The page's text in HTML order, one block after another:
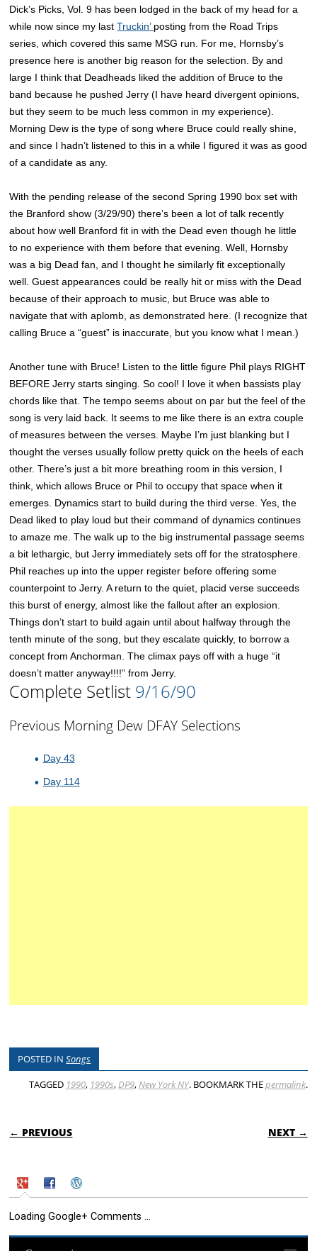
Dick’s Picks, Vol. 9 has been lodged in the back of my head for a
while now since my lastTruckin’ posting from the Road Trips
series, which covered this same MSG run. For me, Hornsby’s
presence here is another big reason for the selection. By and
large I think that Deadheads liked the addition of Bruce to the
band because he pushed Jerry (I have heard divergent opinions,
but they seem to be much less common in my experience).
Morning Dew is the type of song where Bruce could really shine,
and since I hadn’t listened to this in a while I figured it was as good
of a candidate as any.
With the pending release of the second Spring 1990 box set with
the Branford show (3/29/90) there’s been a lot of talk recently
about how well Branford fit in with the Dead even though he little
to no experience with them before that evening. Well, Hornsby
was a big Dead fan, and I thought he similarly fit exceptionally
well. Guest appearances could be really hit or miss with the Dead
because of their approach to music, but Bruce was able to
navigate that with aplomb, as demonstrated here. (I recognize that
calling Bruce a “guest” is inaccurate, but you know what I mean.)
Another tune with Bruce! Listen to the little figure Phil plays RIGHT
BEFORE Jerry starts singing. So cool! I love it when bassists play
chords like that. The tempo seems about on par but the feel of the
song is very laid back. It seems to me like there is an extra couple
of measures between the verses. Maybe I’m just blanking but I
thought the verses usually follow pretty quick on the heels of each
other. There’s just a bit more breathing room in this version, I
think, which allows Bruce or Phil to occupy that space when it
emerges. Dynamics start to build during the third verse. Yes, the
Dead liked to play loud but their command of dynamics continues
to amaze me. The walk up to the big instrumental passage seems
a bit lethargic, but Jerry immediately sets off for the stratosphere.
Phil reaches up into the upper register before offering some
counterpoint to Jerry. A return to the quiet, placid verse succeeds
this burst of energy, almost like the fallout after an explosion.
Things don’t start to build again until about halfway through the
tenth minute of the song, but they escalate quickly, to borrow a
concept from Anchorman. The climax pays off with a huge “it
doesn’t matter anyway!!!!” from Jerry.
Complete Setlist 9/16/90
Previous Morning Dew DFAY Selections
Day 43
Day 114
POSTED INSongs
TAGGED 1990, 1990s,DP9,New York NY. BOOKMARK THEpermalink.
POST NAVIGATION
← PREVIOUS NEXT →
Loading Google+ Comments ...